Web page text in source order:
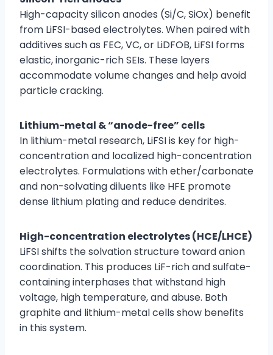
High-capacity silicon anodes (Si/C, SiOx) benefit
from LiFSI-based electrolytes. When paired with
additives such as FEC, VC, or LiDFOB, LiFSI forms
elastic, inorganic-rich SEIs. These layers
accommodate volume changes and help avoid
particle cracking.
Lithium-metal & “anode-free” cells
In lithium-metal research, LiFSI is key for high-
concentration and localized high-concentration
electrolytes. Formulations with ether/carbonate
and non-solvating diluents like HFE promote
dense lithium plating and reduce dendrites.
High-concentration electrolytes (HCE/LHCE)
LiFSI shifts the solvation structure toward anion
coordination. This produces LiF-rich and sulfate-
containing interphases that withstand high
voltage, high temperature, and abuse. Both
graphite and lithium-metal cells show benefits
in this system.